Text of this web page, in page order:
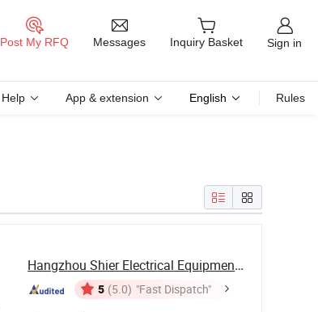
Post My RFQ Messages Inquiry Basket Sign in
Help App & extension English Rules
Hangzhou Shier Electrical Equipment Co., Ltd.
5 (5.0) "Fast Dispatch"